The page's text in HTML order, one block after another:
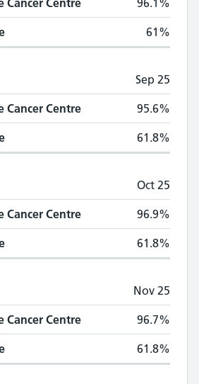
Cancer Centre 96.1%
61%
Sep 25
Cancer Centre 95.6%
61.8%
Oct 25
Cancer Centre 96.9%
61.8%
Nov 25
Cancer Centre 96.7%
61.8%